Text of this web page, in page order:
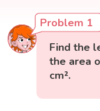
Problem 1
Find the
the area
cm².